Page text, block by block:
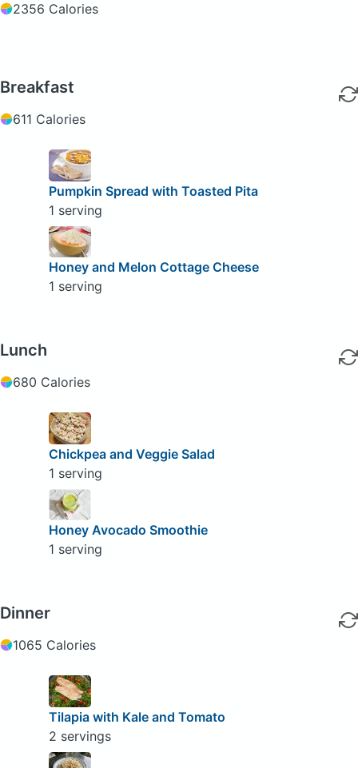
2356 Calories
Breakfast
611 Calories
Pumpkin Spread with Toasted Pita
1 serving
Honey and Melon Cottage Cheese
1 serving
Lunch
680 Calories
Chickpea and Veggie Salad
1 serving
Honey Avocado Smoothie
1 serving
Dinner
1065 Calories
Tilapia with Kale and Tomato
2 servings